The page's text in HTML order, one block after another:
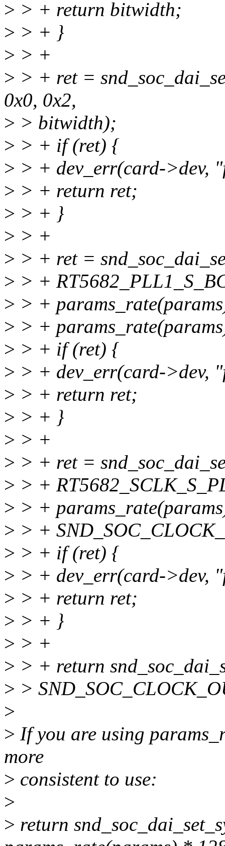
> > + return bitwidth;
> > + }
> > +
> > + ret =
0x0, 0x2,
> > bitwidth);
> > + if (ret) {
> > + dev_err(card->dev,
> > + return ret;
> > + }
> > +
> > + ret =
> > +
> > +
> > +
> > + if (ret) {
> > + dev_err(card->dev,
> > + return ret;
> > + }
> > +
> > + ret =
> > +
> > +
> > +
> > + if (ret) {
> > + dev_err(card->dev,
> > + return ret;
> > + }
> > +
> > + return
> >
>
> If you are using
more
> consistent to use:
>
> return